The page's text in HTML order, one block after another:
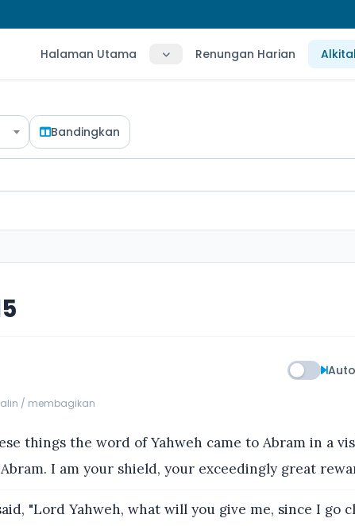
Halaman Utama Renungan Harian
Bandingkan
/ membagikan
things the word of Yahweh came to Abram in a
I am your shield, your exceedingly great
"Lord Yahweh, what will you give me, since I go